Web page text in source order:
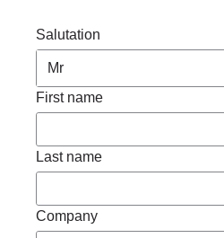
Salutation
First name
Last name
Company